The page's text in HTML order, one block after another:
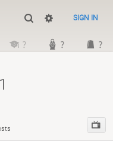
SIGN IN
? ? ?